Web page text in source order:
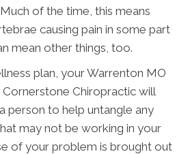
of the time, this means
causing pain in some part
mean other things, too.
plan, your Warrenton MO
Chiropractic will
person to help untangle any
may not be working in your
of your problem is brought out